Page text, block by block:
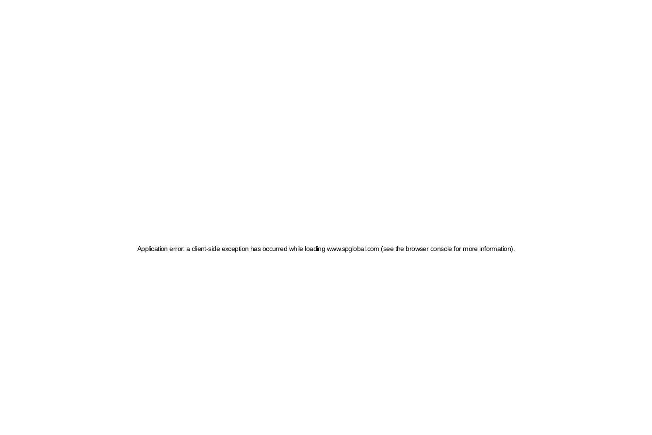
Application error: a client-side exception has occurred while loading www.spglobal.com (see the browser console for more information)